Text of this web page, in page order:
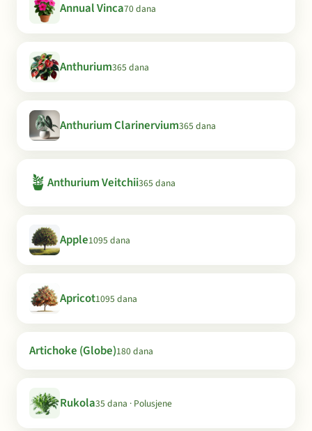
Annual Vinca70 dana
Anthurium365 dana
Anthurium Clarinervium365 dana
🪴 Anthurium Veitchii365 dana
Apple1095 dana
Apricot1095 dana
Artichoke (Globe)180 dana
Rukola35 dana · Polusjene